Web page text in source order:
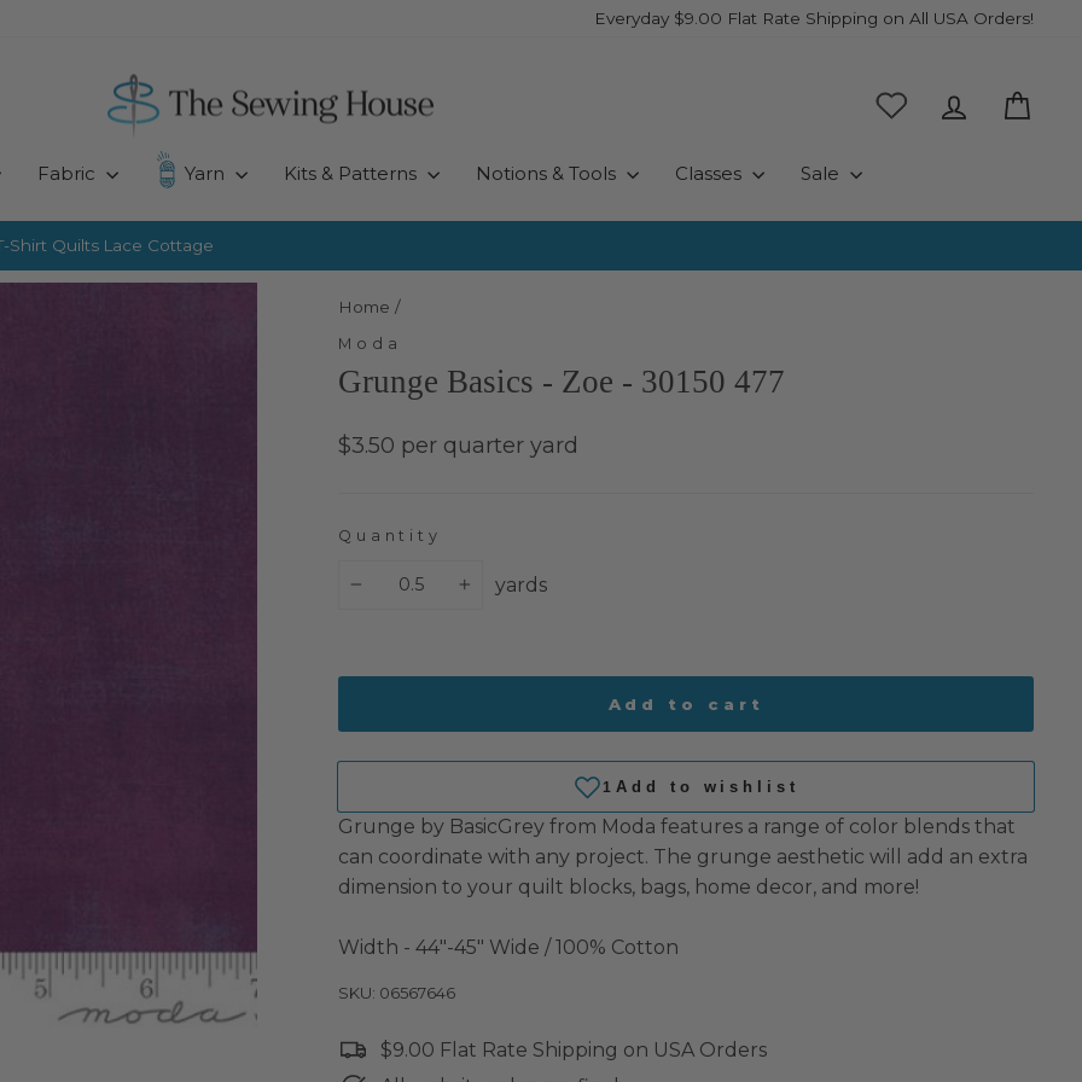
Everyday $9.00 Flat Rate Shipping on All USA Orders!
Log in
Fabric Yarn Kits & Patterns Notions & Tools Classes Sale
Pause
slideshow
Shirt Quilts Lace Cottage
Home /
Moda
Grunge Basics - Zoe - 30150 477
Regular
$3.50 per quarter yard
Quantity
yards
Add to cart
Grunge by BasicGrey from Moda features a range of color blends that
can coordinate with any project. The grunge aesthetic will add an extra
dimension to your quilt blocks, bags, home decor, and more!
Width - 44"-45" Wide / 100% Cotton
SKU: 06567646
$9.00 Flat Rate Shipping on USA Orders